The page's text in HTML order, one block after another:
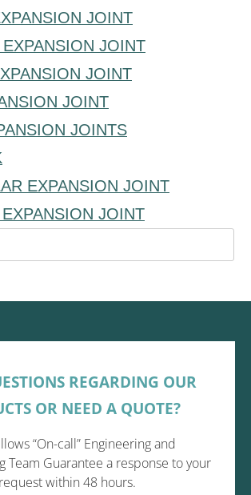
JOINT
JOINT
JOINT
JOINT
JOINTS
EXPANSION JOINT
JOINT
REGARDING OUR
OR NEED A QUOTE?
“On-call” Engineering and
Team Guarantee a response to your
request within 48 hours.